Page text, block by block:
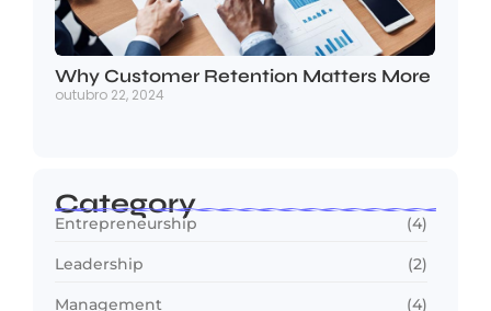
Why Customer Retention Matters More
outubro 22, 2024
Category
Entrepreneurship (4)
Leadership (2)
Management (4)